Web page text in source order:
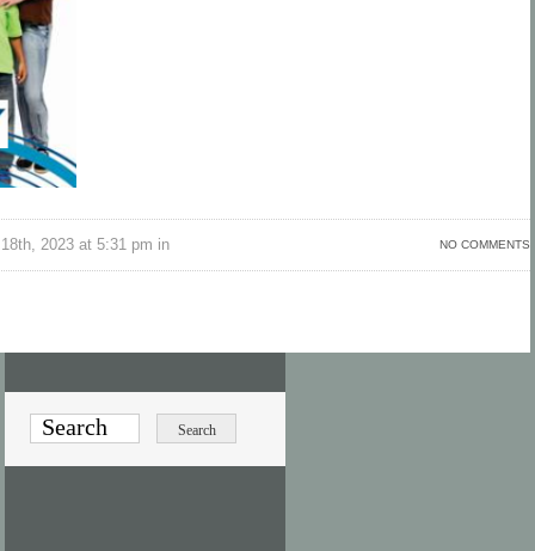
NO COMMENTS
2023 at 5:31 pm in